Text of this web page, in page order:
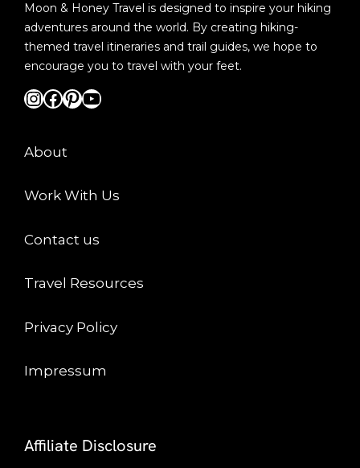
Moon & Honey Travel is designed to inspire your hiking
adventures around the world. By creating hiking-
themed travel itineraries and trail guides, we hope to
encourage you to travel with your feet.
InstagramFacebook Pinterest YouTube
About
Work With Us
Contact us
Travel Resources
Privacy Policy
Impressum
Affiliate Disclosure